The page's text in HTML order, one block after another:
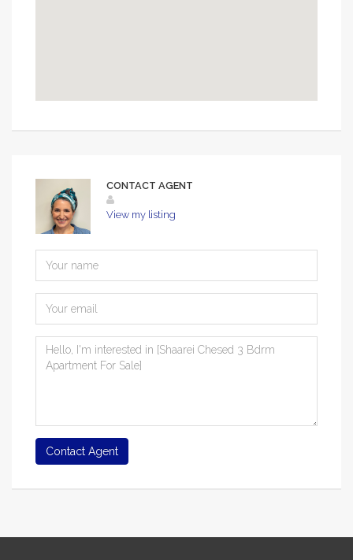
CONTACT AGENT
View my listing
Contact Agent